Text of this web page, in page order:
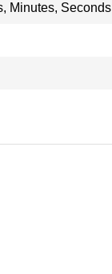
Minutes, Seconds